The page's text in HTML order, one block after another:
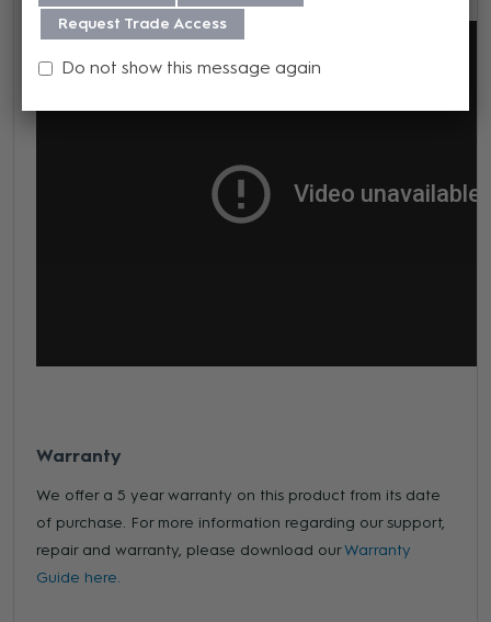
Warranty
We offer a 5 year warranty on this product from its date
of purchase. For more information regarding our support,
repair and warranty, please download ourWarranty
Guide here.
Request Trade Access
Do not show this message again